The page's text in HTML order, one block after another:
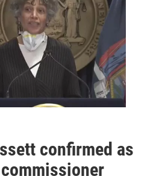
confirmed as
commissioner